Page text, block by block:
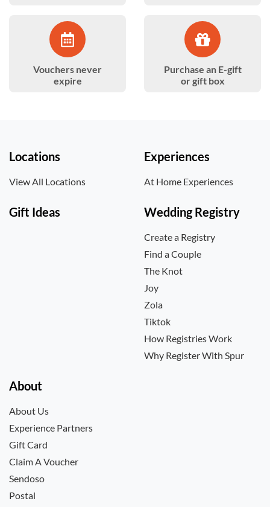
Vouchers never
expire
Purchase an E-gift
or gift box
Locations
View All Locations
Experiences
At Home Experiences
Gift Ideas Wedding Registry
Create a Registry
Find a Couple
The Knot
Joy
Zola
Tiktok
How Registries Work
Why Register With Spur
About
About Us
Experience Partners
Gift Card
Claim A Voucher
Sendoso
Postal